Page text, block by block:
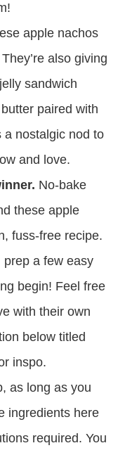
apple nachos
also giving
sandwich
paired with
a nostalgic nod to
and love.
No-bake
these apple
fuss-free recipe.
a few easy
begin! Feel free
with their own
below titled
inspo.
as long as you
ingredients here
required. You